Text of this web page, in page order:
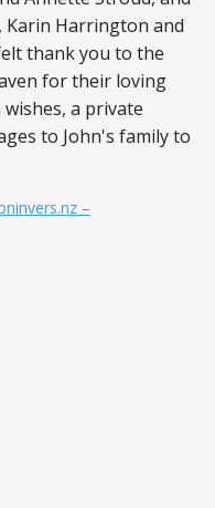
Karin Harrington and
thank you to the
for their loving
a private
to John's family to
–